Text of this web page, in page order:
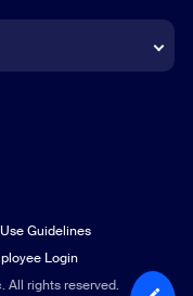
All rights reserved.
Guidelines
Login